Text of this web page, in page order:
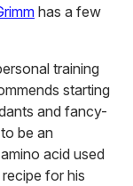
has a few
training
starting
and fancy-
be an
acid used
for his